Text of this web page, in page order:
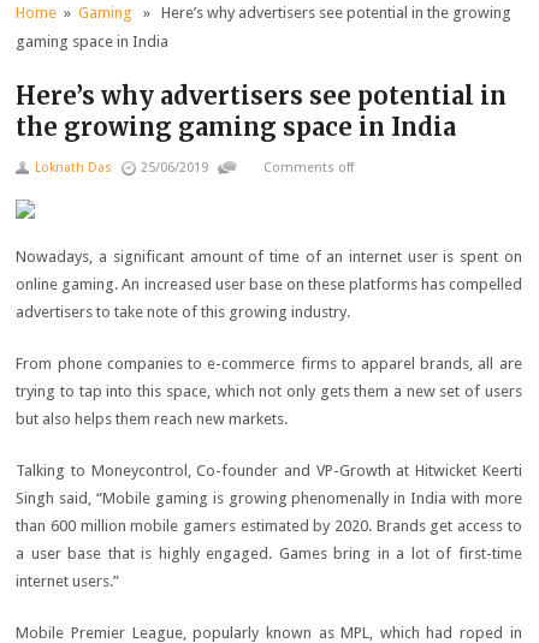
Home »Gaming » Here’s why advertisers see potential in the growing
gaming space in India
Here’s why advertisers see potential in
the growing gaming space in India
Loknath Das 25/06/2019 Comments off
Nowadays, a significant amount of time of an internet user is spent on
online gaming. An increased user base on these platforms has compelled
advertisers to take note of this growing industry.
From phone companies to e-commerce firms to apparel brands, all are
trying to tap into this space, which not only gets them a new set of users
but also helps them reach new markets.
Talking to Moneycontrol, Co-founder and VP-Growth at Hitwicket Keerti
Singh said, “Mobile gaming is growing phenomenally in India with more
than 600 million mobile gamers estimated by 2020. Brands get access to
a user base that is highly engaged. Games bring in a lot of first-time
internet users.”
Mobile Premier League, popularly known as MPL, which had roped in